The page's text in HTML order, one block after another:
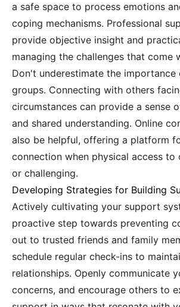
a safe space to process emotions
coping mechanisms. Professional
provide objective insight and
managing the challenges that come
Don't underestimate the
groups. Connecting with others
circumstances can provide a sense
and shared understanding. Online
also be helpful, offering a platform
connection when physical access to
or challenging.
Developing Strategies for Building
Actively cultivating your support
proactive step towards preventing
out to trusted friends and family
schedule regular check-ins to
relationships. Openly communicate
concerns, and encourage others to